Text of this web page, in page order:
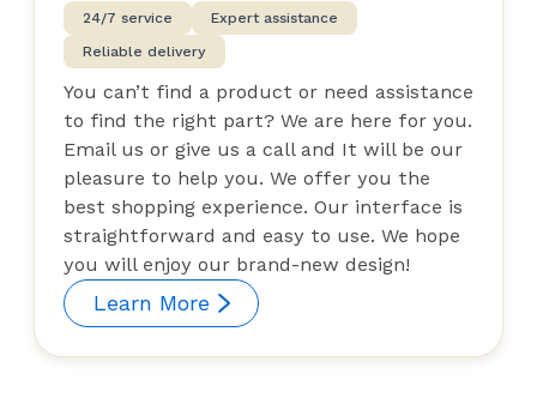
24/7 service
Expert assistance
Reliable delivery
You can’t find a product or need assistance
to find the right part? We are here for you.
Email us or give us a call and It will be our
pleasure to help you. We offer you the
best shopping experience. Our interface is
straightforward and easy to use. We hope
you will enjoy our brand-new design!
Learn More